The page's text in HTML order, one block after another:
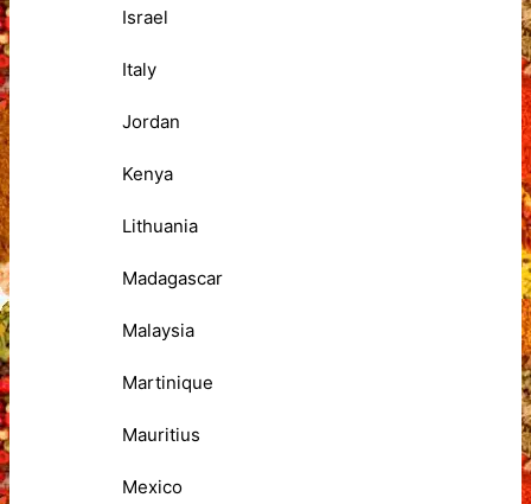
Israel
Italy
Jordan
Kenya
Lithuania
Madagascar
Malaysia
Martinique
Mauritius
Mexico